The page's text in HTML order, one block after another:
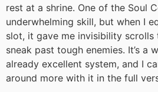
rest at a shrine. One of the Soul
underwhelming skill, but when I
slot, it gave me invisibility scrolls
sneak past tough enemies. It’s a
already excellent system, and I
around more with it in the full